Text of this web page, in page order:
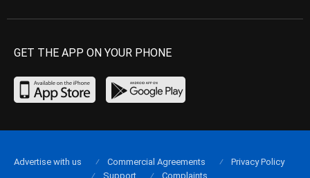
GET THE APP ON YOUR PHONE
Advertise with us Commercial Agreements
Privacy Policy
Support
Complaints